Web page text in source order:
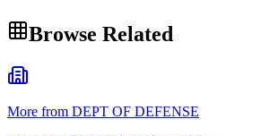
Browse Related
More from DEPT OF DEFENSE